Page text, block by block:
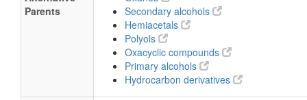
Parents
Secondary alcohols
Hemiacetals
Polyols
Oxacyclic compounds
Primary alcohols
Hydrocarbon derivatives